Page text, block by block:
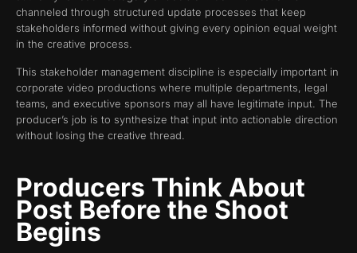
channeled through structured update processes that keep
stakeholders informed without giving every opinion equal weight
in the creative process.
This stakeholder management discipline is especially important in
corporate video productions where multiple departments, legal
teams, and executive sponsors may all have legitimate input. The
producer’s job is to synthesize that input into actionable direction
without losing the creative thread.
Producers Think About
Post Before the Shoot
Begins